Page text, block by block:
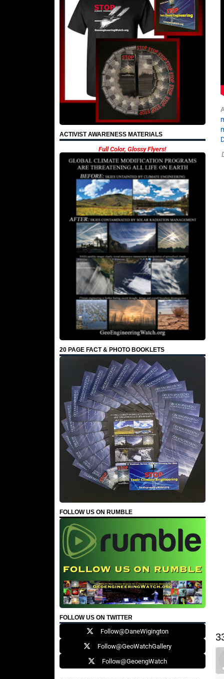
ACTIVIST AWARENESS MATERIALS
Full Color, Glossy Flyers!
20 PAGE FACT & PHOTO BOOKLETS
FOLLOW US ON RUMBLE
FOLLOW US ON TWITTER
Follow@DaneWigington
Follow@GeoWatchGallery
Follow@GeoengWatch